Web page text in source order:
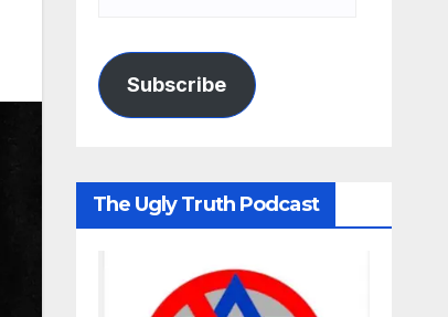
Subscribe
The Ugly Truth Podcast